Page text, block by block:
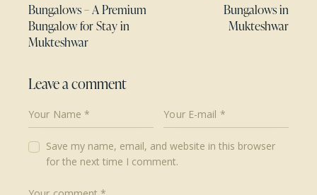
Bungalows – A Premium
Bungalow for Stay in
Mukteshwar
Bungalows in
Mukteshwar
Leave a comment
Save my name, email, and website in this browser
for the next time I comment.